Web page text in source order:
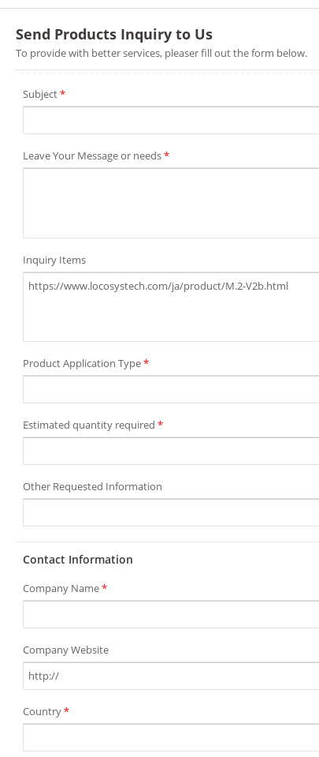
Send Products Inquiry to Us
To provide with better services, pleaser fill out the form below.
Subject*
Leave Your Message or needs*
Inquiry Items
Product Application Type*
Estimated quantity required *
Other Requested Information
Contact Information
Company Name*
Company Website
Country*